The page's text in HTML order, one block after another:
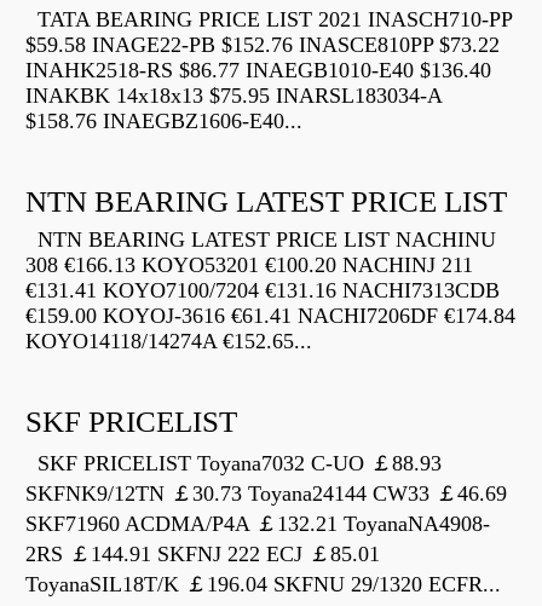
TATA BEARING PRICE LIST 2021 INASCH710-PP
$59.58 INAGE22-PB $152.76 INASCE810PP $73.22
INAHK2518-RS $86.77 INAEGB1010-E40 $136.40
INAKBK 14x18x13 $75.95 INARSL183034-A
$158.76 INAEGBZ1606-E40...
NTN BEARING LATEST PRICE LIST
NTN BEARING LATEST PRICE LIST NACHINU
308 €166.13 KOYO53201 €100.20 NACHINJ 211
€131.41 KOYO7100/7204 €131.16 NACHI7313CDB
€159.00 KOYOJ-3616 €61.41 NACHI7206DF €174.84
KOYO14118/14274A €152.65...
SKF PRICELIST
SKF PRICELIST Toyana7032 C-UO ￡88.93
SKFNK9/12TN ￡30.73 Toyana24144 CW33 ￡46.69
SKF71960 ACDMA/P4A ￡132.21 ToyanaNA4908-
2RS ￡144.91 SKFNJ 222 ECJ ￡85.01
ToyanaSIL18T/K ￡196.04 SKFNU 29/1320 ECFR...